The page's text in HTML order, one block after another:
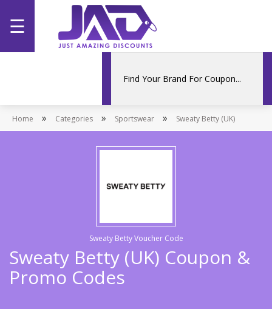
Home
Stores
☰
Home » Categories » Sportswear » Sweaty Betty (UK)
Sweaty Betty Voucher Code
Sweaty Betty (UK) Coupon &
Promo Codes